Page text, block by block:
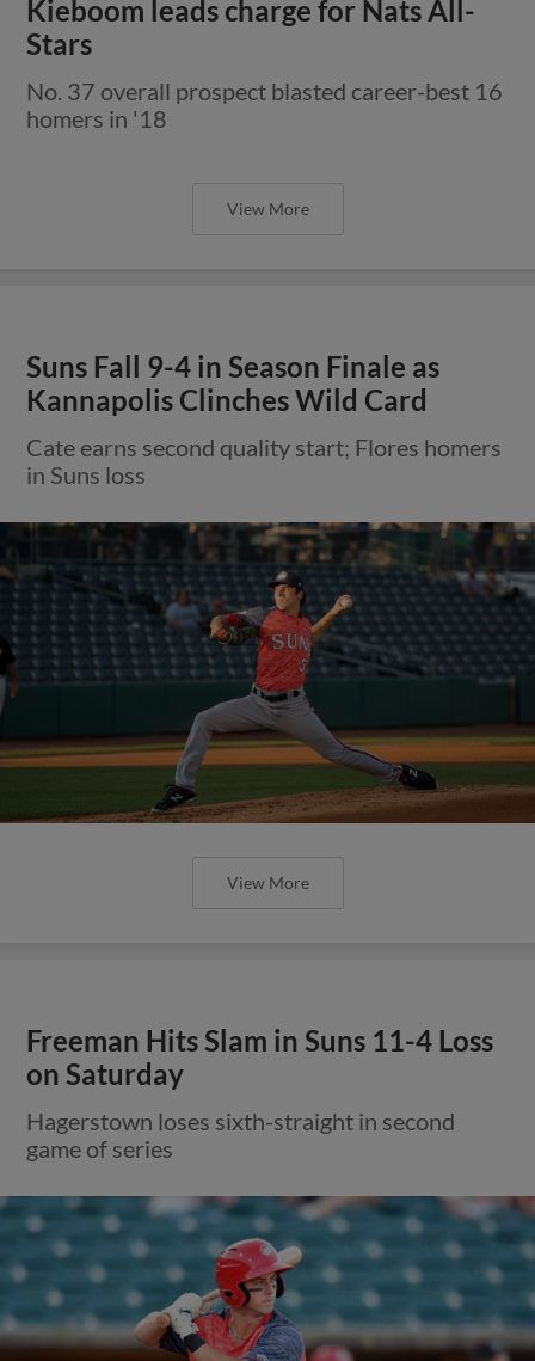
Kieboom leads charge for Nats All-
Stars
No. 37 overall prospect blasted career-best 16
homers in '18
View More
Suns Fall 9-4 in Season Finale as
Kannapolis Clinches Wild Card
Cate earns second quality start; Flores homers
in Suns loss
View More
Freeman Hits Slam in Suns 11-4 Loss
on Saturday
Hagerstown loses sixth-straight in second
game of series